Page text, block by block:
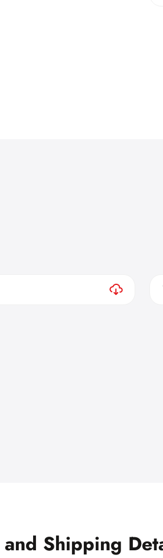
Shipping